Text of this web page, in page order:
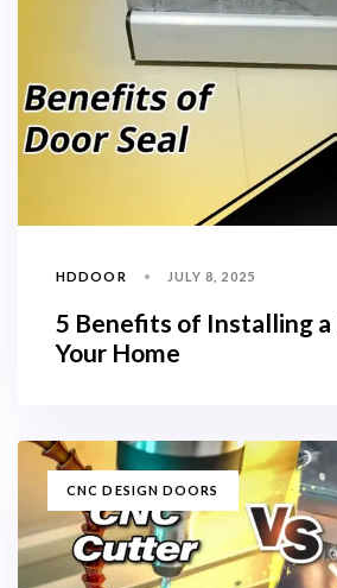
HDDOOR JULY 8, 2025
5 Benefits of Installing a
Your Home
CNC DESIGN DOORS